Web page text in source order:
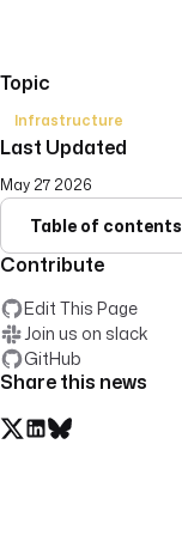
Topic
Infrastructure
Last Updated
May 27 2026
Table of contents
Contribute
Edit This Page
Join us on slack
GitHub
Share this news